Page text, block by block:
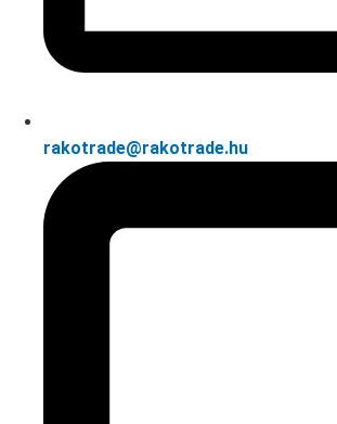
rakotrade@rakotrade.hu